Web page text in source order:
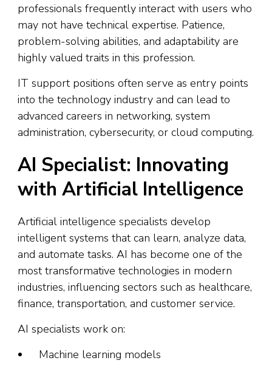
professionals frequently interact with users who
may not have technical expertise. Patience,
problem-solving abilities, and adaptability are
highly valued traits in this profession.
IT support positions often serve as entry points
into the technology industry and can lead to
advanced careers in networking, system
administration, cybersecurity, or cloud computing.
AI Specialist: Innovating
with Artificial Intelligence
Artificial intelligence specialists develop
intelligent systems that can learn, analyze data,
and automate tasks. AI has become one of the
most transformative technologies in modern
industries, influencing sectors such as healthcare,
finance, transportation, and customer service.
AI specialists work on:
Machine learning models